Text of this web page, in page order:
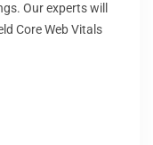
Our experts will
Core Web Vitals